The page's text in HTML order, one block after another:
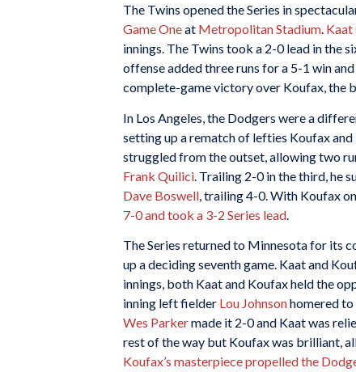
The Twins opened the Series in
Game Oneat Metropolitan Stadium. Kaat
innings. The Twins took a 2-0 lead in the
offense added three runs for a 5-1 win
complete-game victory over Koufax, the
In Los Angeles, the Dodgers were a
setting up a rematch of lefties Koufax
struggled from the outset, allowing two
Frank Quilici . Trailing 2-0 in the third, he
Dave Boswell , trailing 4-0. With Koufax
7-0 and took a 3-2 Series lead
The Series returned to Minnesota for its
up a deciding seventh game. Kaat and
innings, both Kaat and Koufax held the
inning left fielder Lou Johnsonhomered to
Wes Parkermade it 2-0 and Kaat was
rest of the way but Koufax was brilliant,
Koufax’s masterpiece propelled the